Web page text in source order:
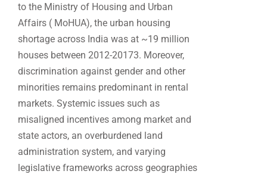
to the Ministry of Housing and Urban
Affairs ( MoHUA), the urban housing
shortage across India was at ~19 million
houses between 2012-20173. Moreover,
discrimination against gender and other
minorities remains predominant in rental
markets. Systemic issues such as
misaligned incentives among market and
state actors, an overburdened land
administration system, and varying
legislative frameworks across geographies